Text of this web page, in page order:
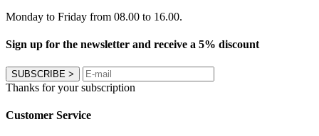
Monday to Friday from 08.00 to 16.00.
Sign up for the newsletter and receive a 5% discount
SUBSCRIBE >
Thanks for your subscription
Customer Service